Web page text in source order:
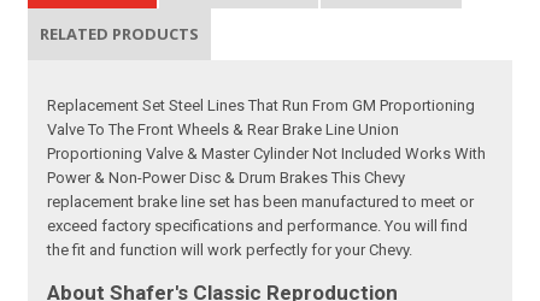
RELATED PRODUCTS
Replacement Set Steel Lines That Run From GM Proportioning
Valve To The Front Wheels & Rear Brake Line Union
Proportioning Valve & Master Cylinder Not Included Works With
Power & Non-Power Disc & Drum Brakes This Chevy
replacement brake line set has been manufactured to meet or
exceed factory specifications and performance. You will find
the fit and function will work perfectly for your Chevy.
About Shafer's Classic Reproduction